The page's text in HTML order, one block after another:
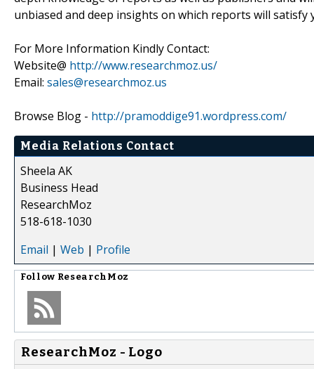
unbiased and deep insights on which reports will satisfy
For More Information Kindly Contact:
Website@ http://www.researchmoz.us/
Email: sales@researchmoz.us
Browse Blog - http://pramoddige91.wordpress.com/
Media Relations Contact
Sheela AK
Business Head
ResearchMoz
518-618-1030
Email | Web | Profile
Follow ResearchMoz
ResearchMoz - Logo